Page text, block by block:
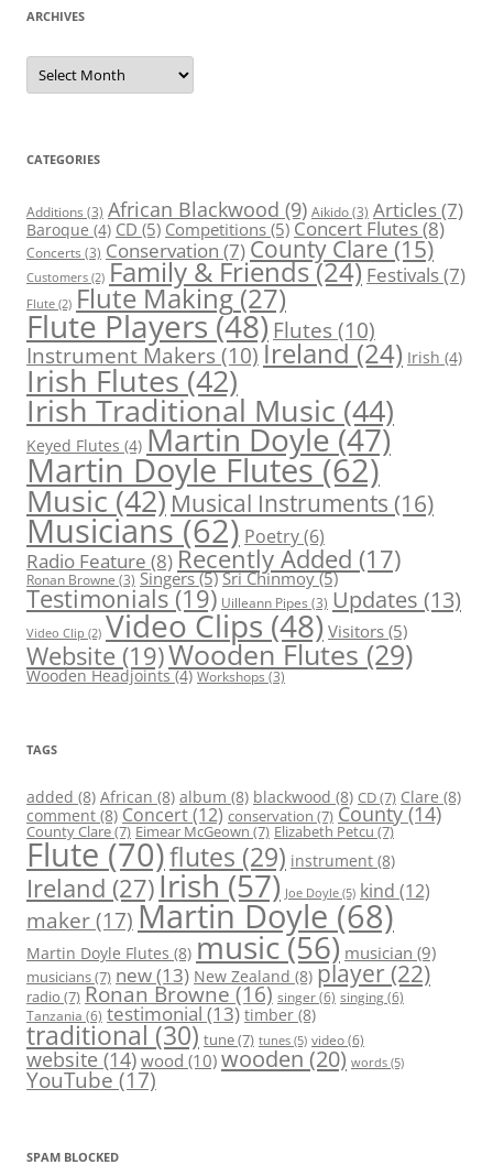
ARCHIVES
Archives
CATEGORIES
Additions (3) African Blackwood (9) Aikido(3) Articles(7)
Baroque (4) CD (5) Competitions (5) Concert Flutes(8)
Concerts (3) Conservation (7) County Clare (15)
Customers (2) Family & Friends(24) Festivals(7)
Flute (2) Flute Making(27)
Flute Players(48) Flutes (10)
Instrument Makers (10) Ireland (24) Irish (4)
Irish Flutes (42)
Irish Traditional Music (44)
Keyed Flutes (4) Martin Doyle(47)
Martin Doyle Flutes(62)
Music (42) Musical Instruments (16)
Musicians(62) Poetry(6)
Radio Feature (8) Recently Added (17)
Ronan Browne (3) Singers(5) Sri Chinmoy(5)
Testimonials(19) Uilleann Pipes (3) Updates (13)
Video Clip (2) Video Clips (48) Visitors (5)
Website (19)Wooden Flutes (29)
Wooden Headjoints(4) Workshops (3)
TAGS
added (8) African (8) album (8) blackwood (8) CD(7) Clare (8)
comment (8) Concert(12) conservation (7) County (14)
County Clare(7) Eimear McGeown (7) Elizabeth Petcu (7)
Flute (70)flutes (29) instrument (8)
Ireland (27)Irish (57) Joe Doyle (5) kind (12)
maker(17)Martin Doyle (68)
Martin Doyle Flutes (8) music(56) musician (9)
musicians(7) new(13) New Zealand (8) player (22)
radio (7) Ronan Browne (16) singer(6) singing(6)
Tanzania (6) testimonial (13) timber (8)
traditional (30) tune(7) tunes (5) video(6)
website (14) wood (10) wooden (20) words (5)
YouTube (17)
SPAM BLOCKED